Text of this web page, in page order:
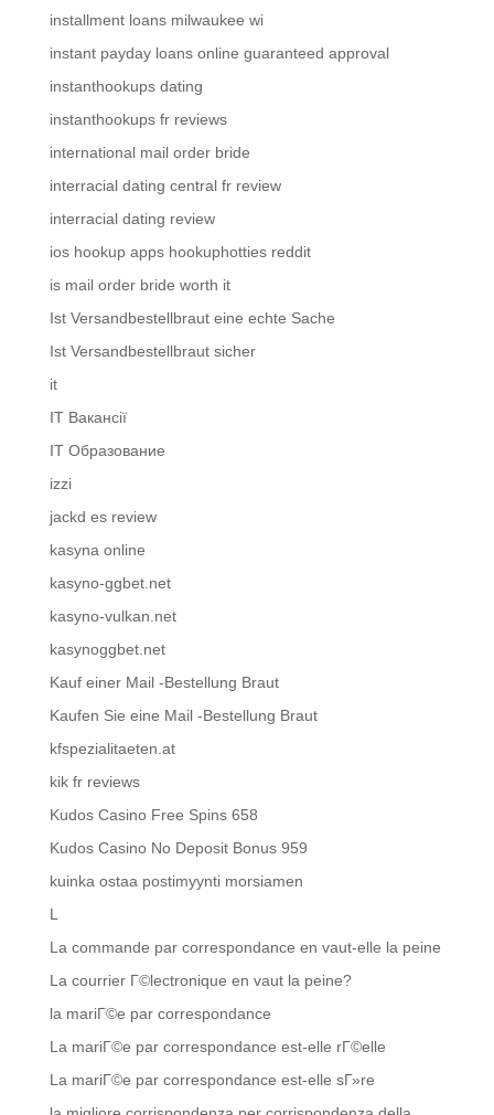
installment loans milwaukee wi
instant payday loans online guaranteed approval
instanthookups dating
instanthookups fr reviews
international mail order bride
interracial dating central fr review
interracial dating review
ios hookup apps hookuphotties reddit
is mail order bride worth it
Ist Versandbestellbraut eine echte Sache
Ist Versandbestellbraut sicher
it
IT Вакансії
IT Образование
izzi
jackd es review
kasyna online
kasyno-ggbet.net
kasyno-vulkan.net
kasynoggbet.net
Kauf einer Mail -Bestellung Braut
Kaufen Sie eine Mail -Bestellung Braut
kfspezialitaeten.at
kik fr reviews
Kudos Casino Free Spins 658
Kudos Casino No Deposit Bonus 959
kuinka ostaa postimyynti morsiamen
L
La commande par correspondance en vaut-elle la peine
La courrier Г©lectronique en vaut la peine?
la mariГ©e par correspondance
La mariГ©e par correspondance est-elle rГ©elle
La mariГ©e par correspondance est-elle sГ»re